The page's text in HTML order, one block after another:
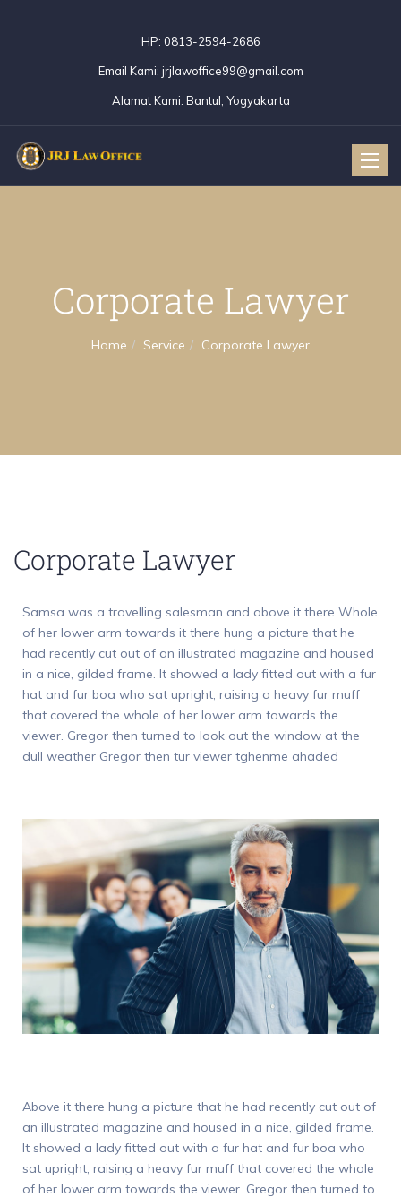
HP: 0813-2594-2686
Email Kami: jrjlawoffice99@gmail.com
Alamat Kami: Bantul, Yogyakarta
Toggle
Corporate Lawyer
Home Service Corporate Lawyer
Corporate Lawyer
Samsa was a travelling salesman and above it there Whole
of her lower arm towards it there hung a picture that he
had recently cut out of an illustrated magazine and housed
in a nice, gilded frame. It showed a lady fitted out with a fur
hat and fur boa who sat upright, raising a heavy fur muff
that covered the whole of her lower arm towards the
viewer. Gregor then turned to look out the window at the
dull weather Gregor then tur viewer tghenme ahaded
Above it there hung a picture that he had recently cut out of
an illustrated magazine and housed in a nice, gilded frame.
It showed a lady fitted out with a fur hat and fur boa who
sat upright, raising a heavy fur muff that covered the whole
of her lower arm towards the viewer. Gregor then turned to